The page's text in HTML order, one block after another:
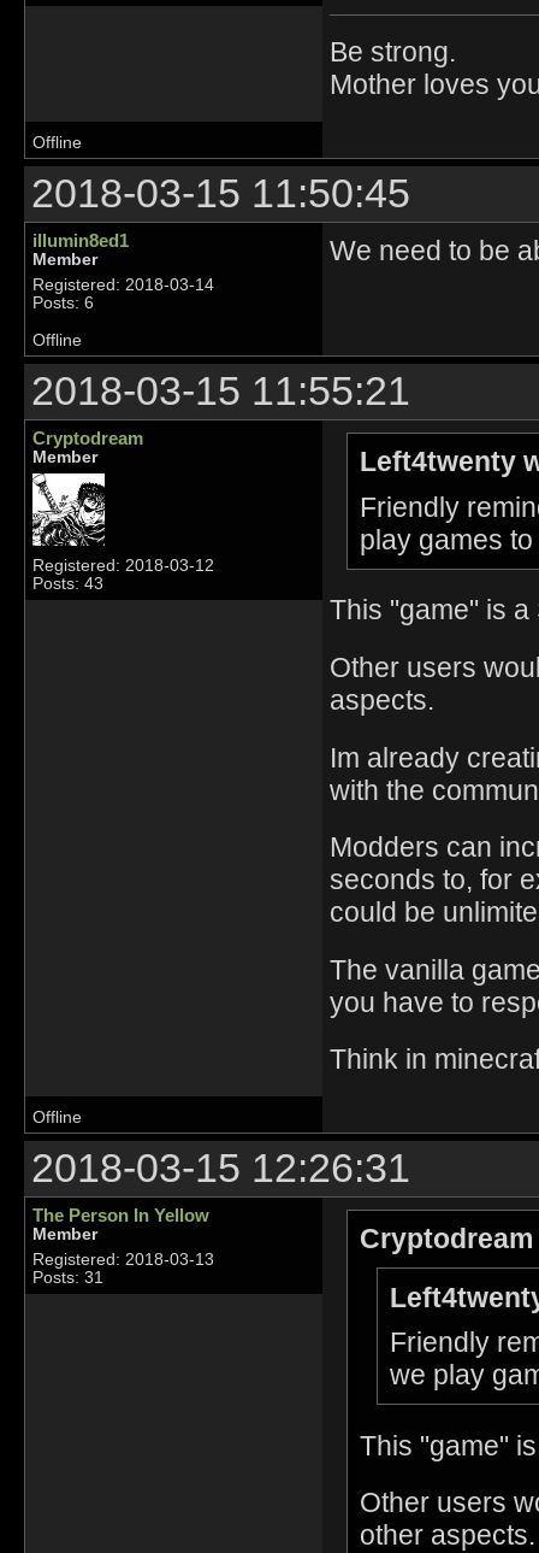
Be strong.
Mother loves
Offline
2018-03-15 11:50:45
illumin8ed1
Member
Registered: 2018-03-14
Posts: 6
We need to be
Offline
2018-03-15 11:55:21
Cryptodream
Member
Registered: 2018-03-12
Posts: 43
Left4twenty
Friendly
play games
This "game" is
Other users
aspects.
Im already
with the
Modders can
seconds to, for
could be
The vanilla
you have to
Think in
Offline
2018-03-15 12:26:31
The Person In Yellow
Member
Registered: 2018-03-13
Posts: 31
Friendly
we play
This "game"
Other users
other aspects.